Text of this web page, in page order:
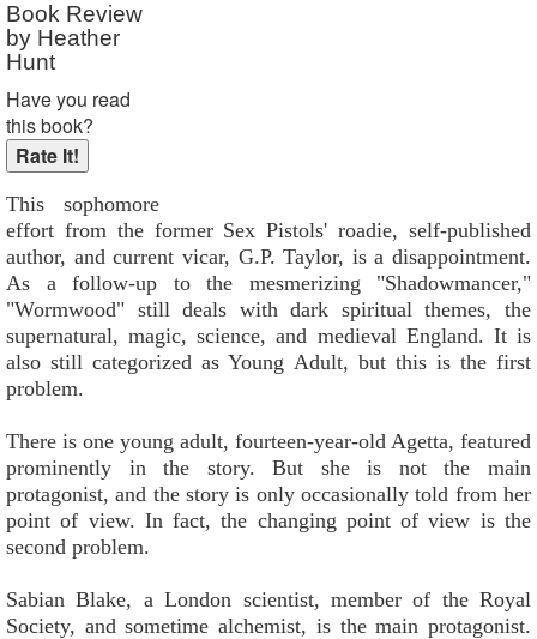
Book Review
by Heather
Hunt
Have you read
this book?
This sophomore
effort from the former Sex Pistols' roadie, self-published
author, and current vicar, G.P. Taylor, is a disappointment.
As a follow-up to the mesmerizing "Shadowmancer,"
"Wormwood" still deals with dark spiritual themes, the
supernatural, magic, science, and medieval England. It is
also still categorized as Young Adult, but this is the first
problem.
There is one young adult, fourteen-year-old Agetta, featured
prominently in the story. But she is not the main
protagonist, and the story is only occasionally told from her
point of view. In fact, the changing point of view is the
second problem.
Sabian Blake, a London scientist, member of the Royal
Society, and sometime alchemist, is the main protagonist.